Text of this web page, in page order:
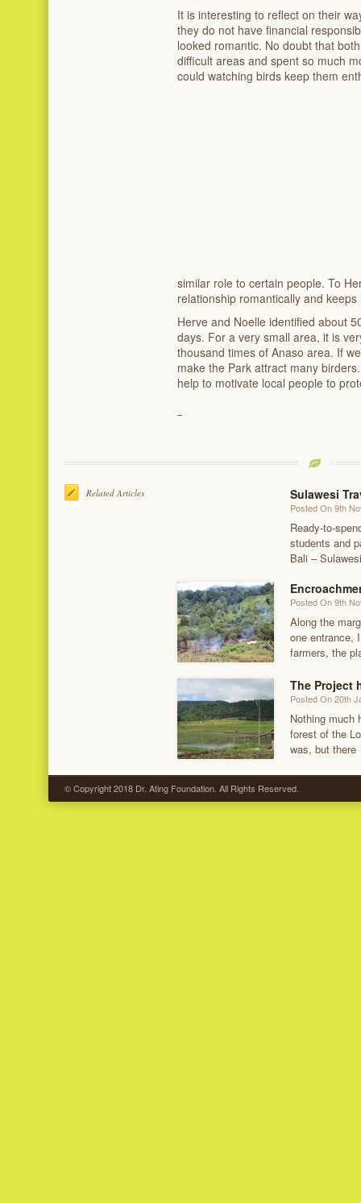
It is interesting to reflect on their
they do not have financial
looked romantic. No doubt that
difficult areas and spent so much
could watching birds keep them
similar role to certain people. To
relationship romantically and
Herve and Noelle identified about
days. For a very small area, it is
thousand times of Anaso area. If
make the Park attract many
help to motivate local people to
Related Articles Sulawesi
Posted On 9th
Ready-to-
students and
Bali –
Posted On 9th
Along the
one entrance,
farmers, the
The Project
Posted On 20th
Nothing much
forest of the
was, but there
© Copyright 2018 Dr. Ating Foundation. All Rights Reserved.